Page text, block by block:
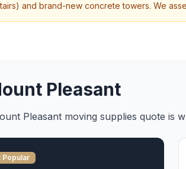
and brand-new concrete towers. We
Pleasant
Pleasant moving supplies quote is
Popular